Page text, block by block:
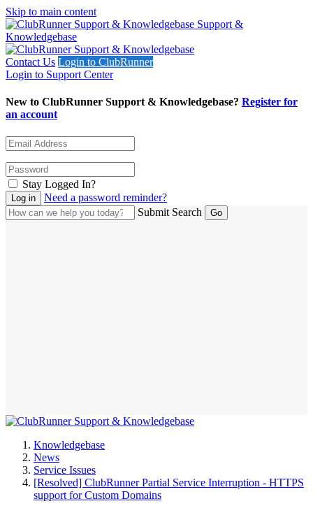
Skip to main content
Support &
Knowledgebase
Contact Us Login to ClubRunner
Login to Support Center
New to ClubRunner Support & Knowledgebase? Register for
an account
Stay Logged In?
Need a password reminder?
Submit Search
Knowledgebase
News
Service Issues
[Resolved] ClubRunner Partial Service Interruption - HTTPS
support for Custom Domains